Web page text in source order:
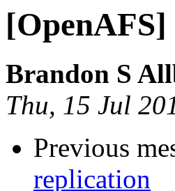
Brandon S
Thu, 15 Jul
Previous
replication